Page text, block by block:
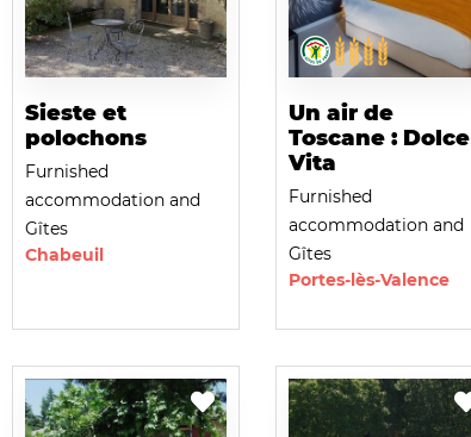
Sieste et
polochons
Furnished
accommodation and
Gîtes
Chabeuil
Un air de
Toscane : Dolce
Vita
Furnished
accommodation and
Gîtes
Portes-lès-Valence